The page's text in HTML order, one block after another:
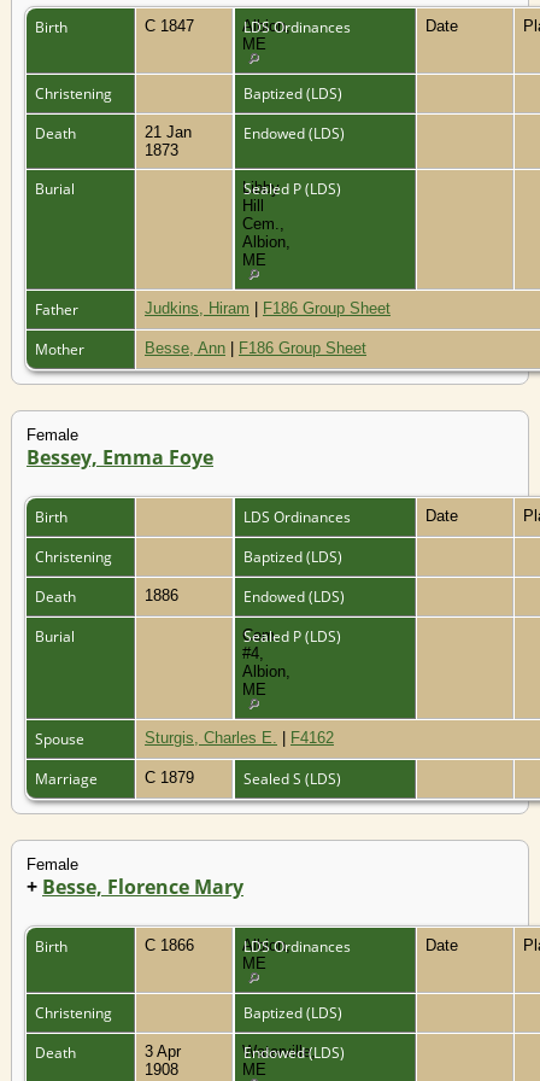
Birth C 1847
Albion,
ME
LDS Ordinances Date
Christening
Baptized (LDS)
Death
21 Jan
1873
Endowed (LDS)
Burial
Libby
Hill
Cem.,
Albion,
ME
Sealed P (LDS)
Father Judkins, Hiram | F186 Group Sheet
Mother Besse, Ann | F186 Group Sheet
Female
Bessey, Emma Foye
Birth LDS Ordinances Date
Christening
Baptized (LDS)
Death
1886
Endowed (LDS)
Burial
Cem.
#4,
Albion,
ME
Sealed P (LDS)
Spouse Sturgis, Charles E. | F4162
Marriage C 1879 Sealed S (LDS)
Female
+ Besse, Florence Mary
Birth C 1866
Albion,
ME
LDS Ordinances Date
Christening
Baptized (LDS)
Death
3 Apr
1908
Waterville,
ME
Endowed (LDS)